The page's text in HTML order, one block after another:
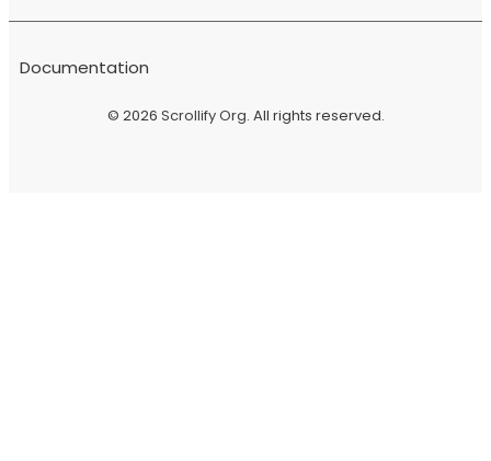
© 2026 Scrollify Org. All rights reserved.
Documentation